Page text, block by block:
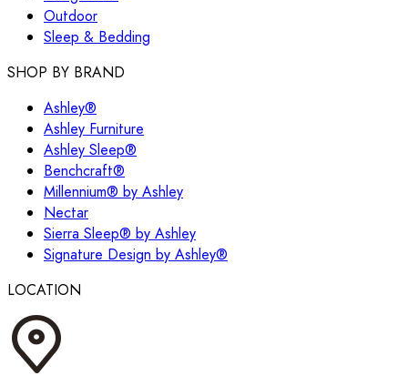
Outdoor
Sleep & Bedding
SHOP BY BRAND
Ashley®
Ashley Furniture
Ashley Sleep®
Benchcraft®
Millennium® by Ashley
Nectar
Sierra Sleep® by Ashley
Signature Design by Ashley®
LOCATION